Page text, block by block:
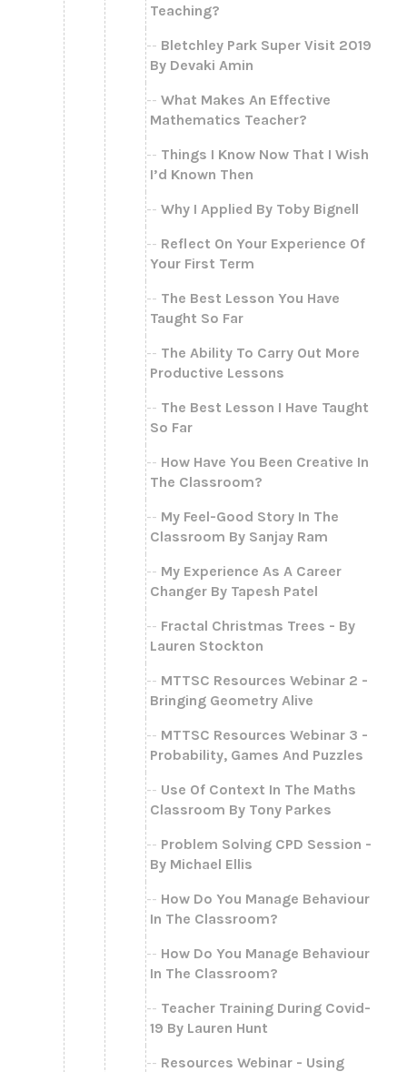
Teaching?
Bletchley Park Super Visit 2019
By Devaki Amin
What Makes An Effective
Mathematics Teacher?
Things I Know Now That I Wish
I’d Known Then
Why I Applied By Toby Bignell
Reflect On Your Experience Of
Your First Term
The Best Lesson You Have
Taught So Far
The Ability To Carry Out More
Productive Lessons
The Best Lesson I Have Taught
So Far
How Have You Been Creative In
The Classroom?
My Feel-Good Story In The
Classroom By Sanjay Ram
My Experience As A Career
Changer By Tapesh Patel
Fractal Christmas Trees - By
Lauren Stockton
MTTSC Resources Webinar 2 -
Bringing Geometry Alive
MTTSC Resources Webinar 3 -
Probability, Games And Puzzles
Use Of Context In The Maths
Classroom By Tony Parkes
Problem Solving CPD Session -
By Michael Ellis
How Do You Manage Behaviour
In The Classroom?
How Do You Manage Behaviour
In The Classroom?
Teacher Training During Covid-
19 By Lauren Hunt
Resources Webinar - Using